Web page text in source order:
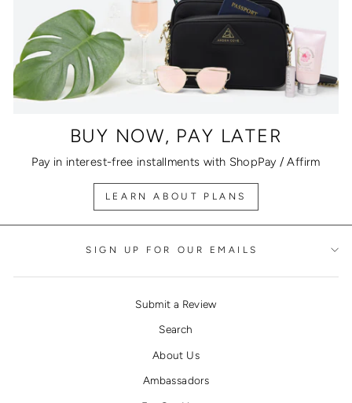
BUY NOW, PAY LATER
Pay in interest-free installments with ShopPay / Affirm
LEARN ABOUT PLANS
SIGN UP FOR OUR EMAILS
Submit a Review
Search
About Us
Ambassadors